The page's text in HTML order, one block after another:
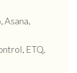
Asana,
ETQ,